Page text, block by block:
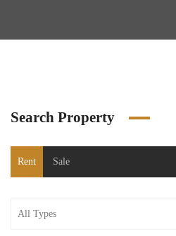
Search Property
Rent Sale